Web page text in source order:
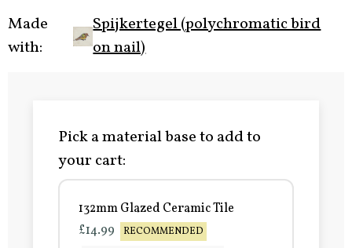
Made
with:
Spijkertegel (polychromatic bird
on nail)
Pick a material base to add to
your cart:
132mm Glazed Ceramic Tile
£14.99
RECOMMENDED